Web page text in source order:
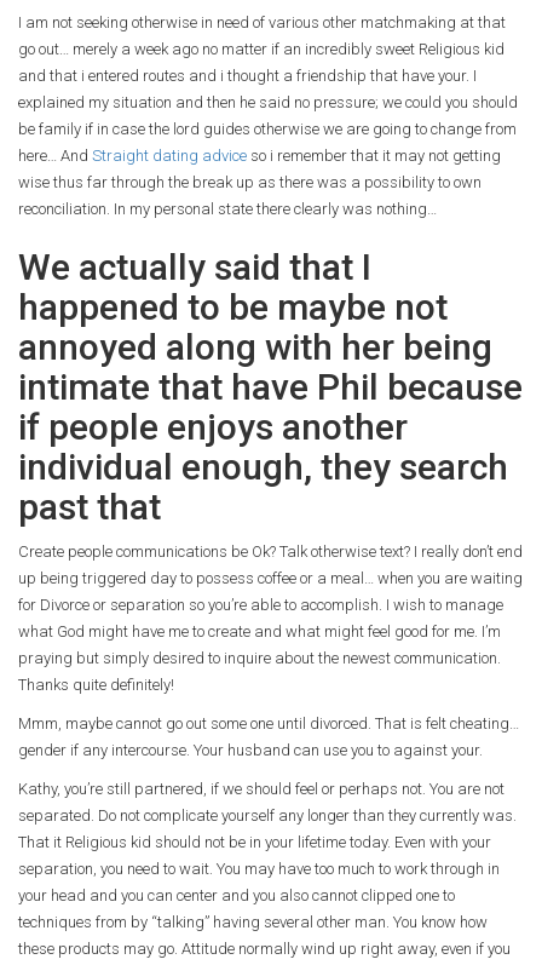
I am not seeking otherwise in need of various other matchmaking at that
go out… merely a week ago no matter if an incredibly sweet Religious kid
and that i entered routes and i thought a friendship that have your. I
explained my situation and then he said no pressure; we could you should
be family if in case the lord guides otherwise we are going to change from
here… And Straight dating advice so i remember that it may not getting
wise thus far through the break up as there was a possibility to own
reconciliation. In my personal state there clearly was nothing…
We actually said that I
happened to be maybe not
annoyed along with her being
intimate that have Phil because
if people enjoys another
individual enough, they search
past that
Create people communications be Ok? Talk otherwise text? I really don’t end
up being triggered day to possess coffee or a meal… when you are waiting
for Divorce or separation so you’re able to accomplish. I wish to manage
what God might have me to create and what might feel good for me. I’m
praying but simply desired to inquire about the newest communication.
Thanks quite definitely!
Mmm, maybe cannot go out some one until divorced. That is felt cheating…
gender if any intercourse. Your husband can use you to against your.
Kathy, you’re still partnered, if we should feel or perhaps not. You are not
separated. Do not complicate yourself any longer than they currently was.
That it Religious kid should not be in your lifetime today. Even with your
separation, you need to wait. You may have too much to work through in
your head and you can center and you also cannot clipped one to
techniques from by “talking” having several other man. You know how
these products may go. Attitude normally wind up right away, even if you